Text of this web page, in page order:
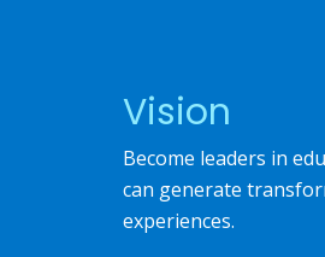
Vision
Become leaders in
can generate
experiences.